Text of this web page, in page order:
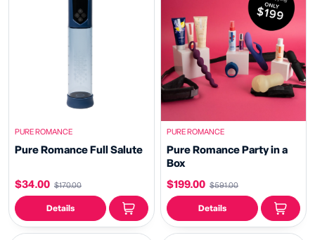
PURE ROMANCE
Pure Romance Full Salute
$34.00 $170.00
Details
PURE ROMANCE
Pure Romance Party in a
Box
$199.00 $591.00
Details